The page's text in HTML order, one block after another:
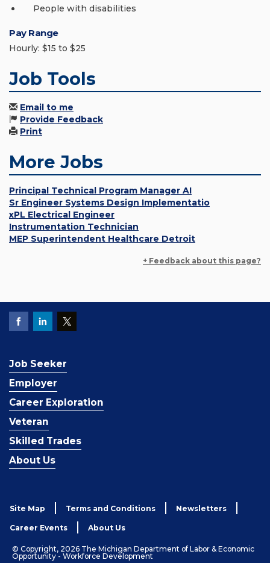
People with disabilities
Pay Range
Hourly: $15 to $25
Job Tools
Email to me
Provide Feedback
Print
More Jobs
Principal Technical Program Manager AI
Sr Engineer Systems Design Implementatio
xPL Electrical Engineer
Instrumentation Technician
MEP Superintendent Healthcare Detroit
+ Feedback about this page?
Job Seeker
Employer
Career Exploration
Veteran
Skilled Trades
About Us
Site Map Terms and Conditions Newsletters
Career Events About Us
© Copyright, 2026 The Michigan Department of Labor & Economic
Opportunity - Workforce Development